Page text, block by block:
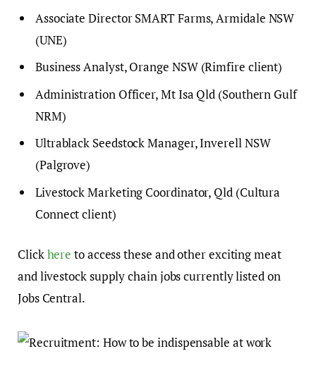
Associate Director SMART Farms, Armidale NSW
(UNE)
Business Analyst, Orange NSW (Rimfire client)
Administration Officer, Mt Isa Qld (Southern Gulf
NRM)
Ultrablack Seedstock Manager, Inverell NSW
(Palgrove)
Livestock Marketing Coordinator, Qld (Cultura
Connect client)
Clickhere to access these and other exciting meat
and livestock supply chain jobs currently listed on
Jobs Central.